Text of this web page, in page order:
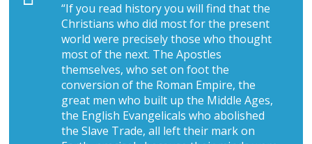
“If you read history you will find that the
Christians who did most for the present
world were precisely those who thought
most of the next. The Apostles
themselves, who set on foot the
conversion of the Roman Empire, the
great men who built up the Middle Ages,
the English Evangelicals who abolished
the Slave Trade, all left their mark on